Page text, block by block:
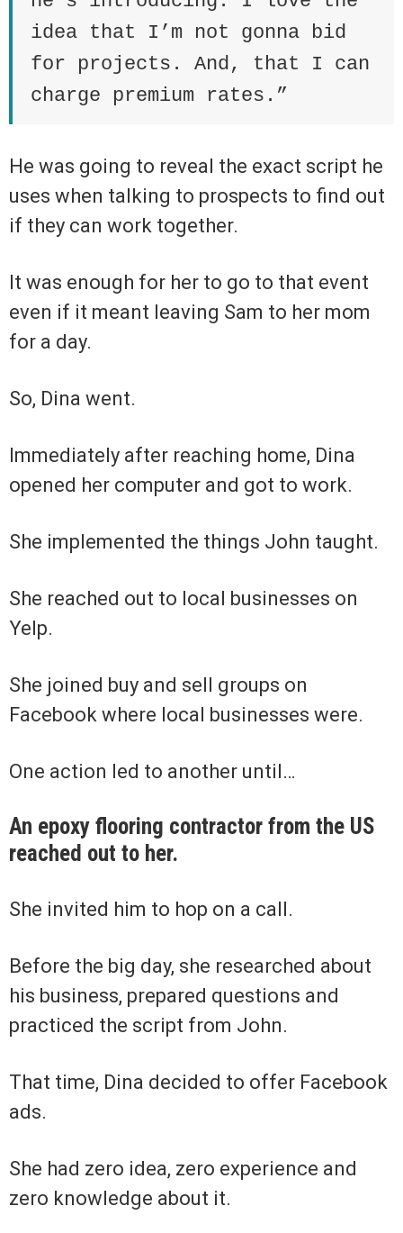
idea that I’m not gonna bid
for projects. And, that I can
charge premium rates.”
He was going to reveal the exact script he
uses when talking to prospects to find out
if they can work together.
It was enough for her to go to that event
even if it meant leaving Sam to her mom
for a day.
So, Dina went.
Immediately after reaching home, Dina
opened her computer and got to work.
She implemented the things John taught.
She reached out to local businesses on
Yelp.
She joined buy and sell groups on
Facebook where local businesses were.
One action led to another until…
An epoxy flooring contractor from the US
reached out to her.
She invited him to hop on a call.
Before the big day, she researched about
his business, prepared questions and
practiced the script from John.
That time, Dina decided to offer Facebook
ads.
She had zero idea, zero experience and
zero knowledge about it.